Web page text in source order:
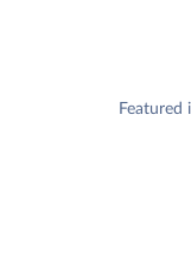
Featured